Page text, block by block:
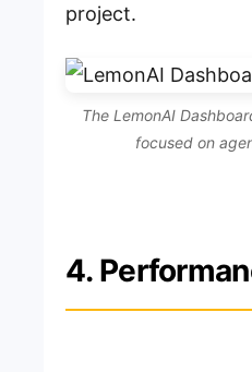
project.
The LemonAI
focused on
4.